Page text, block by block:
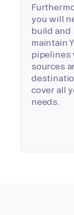
you will
build and
maintain
pipelines
sources
cover all
needs.